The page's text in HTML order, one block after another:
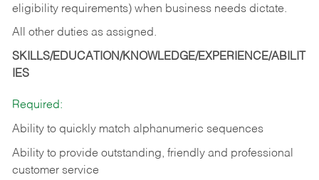
eligibility requirements) when business needs dictate.
All other duties as assigned.
SKILLS/EDUCATION/KNOWLEDGE/EXPERIENCE/ABILIT
IES
Required:
Ability to quickly match alphanumeric sequences
Ability to provide outstanding, friendly and professional
customer service